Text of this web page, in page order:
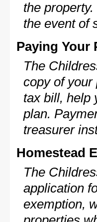
the
the event of
Paying Your
The
copy of your
tax bill, help
plan.
treasurer
Homestead
The
application
exemption,